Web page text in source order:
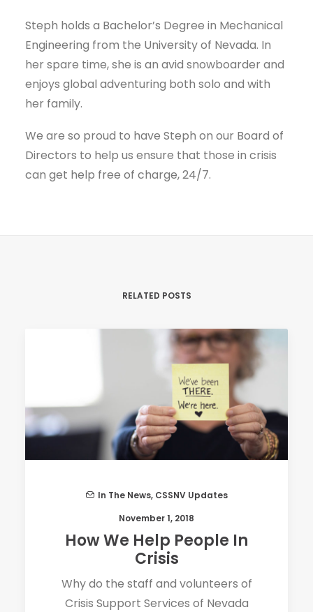
Steph holds a Bachelor’s Degree in Mechanical
Engineering from the University of Nevada. In
her spare time, she is an avid snowboarder and
enjoys global adventuring both solo and with
her family.
We are so proud to have Steph on our Board of
Directors to help us ensure that those in crisis
can get help free of charge, 24/7.
RELATED POSTS
In The News, CSSNV Updates
November 1, 2018
How We Help People In
Crisis
Why do the staff and volunteers of
Crisis Support Services of Nevada